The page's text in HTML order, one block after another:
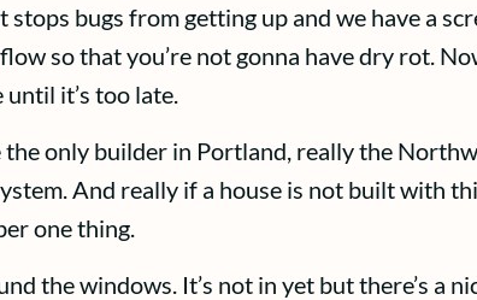
bugs from getting up and we have a
so that you’re not gonna have dry rot.
it’s too late.
the only builder in Portland, really the
And really if a house is not built with
one thing.
the windows. It’s not in yet but there’s a